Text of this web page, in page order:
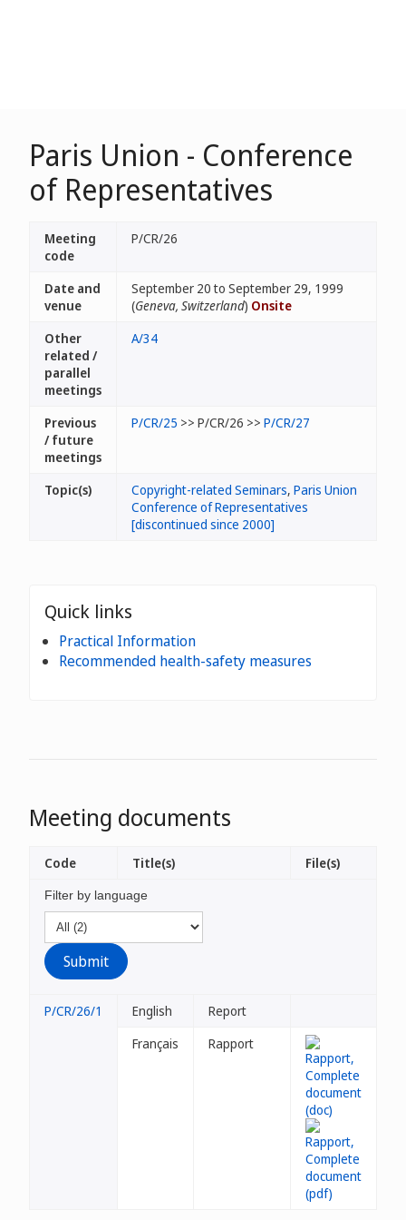
Paris Union - Conference
of Representatives
Meeting
code
P/CR/26
Date and
venue
September 20 to September 29, 1999
(Geneva, Switzerland) Onsite
Other
related /
parallel
meetings
A/34
Previous
/ future
meetings
P/CR/25 >> P/CR/26 >> P/CR/27
Topic(s) Copyright-related Seminars, Paris Union
Conference of Representatives
[discontinued since 2000]
Quick links
Practical Information
Recommended health-safety measures
Meeting documents
Filter by language
Code Title(s) File(s)
P/CR/26/1 English
Report
Français
Rapport